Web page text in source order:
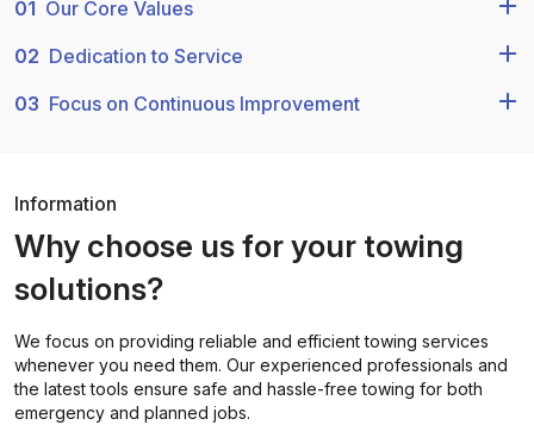
01 Our Core Values
02 Dedication to Service
03 Focus on Continuous Improvement
Information
Why choose us for your towing
solutions?
We focus on providing reliable and efficient towing services
whenever you need them. Our experienced professionals and
the latest tools ensure safe and hassle-free towing for both
emergency and planned jobs.